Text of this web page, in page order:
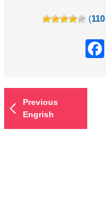
(110
Previous
Engrish